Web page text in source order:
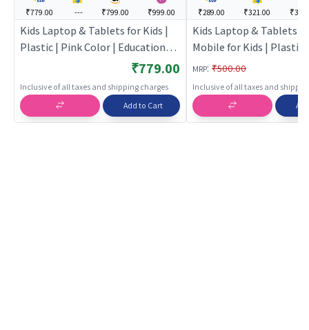
₹779.00 --- ₹799.00 ₹999.00
Kids Laptop & Tablets for Kids |
Plastic | Pink Color | Educational
Toys Toy | Kids Laptop & Tablets
₹779.00
Inclusive of all taxes and shipping charges
Add to Cart
₹289.00 ₹321.00
Kids Laptop & Tablets
Mobile for Kids | Plastic |
Educational Toys Toy |
Laptop & Tablets
MRP: ₹500.00
Inclusive of all taxes and